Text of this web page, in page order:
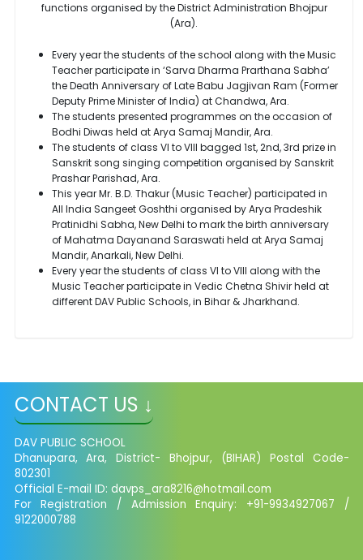
functions organised by the District Administration Bhojpur
(Ara).
Every year the students of the school along with the Music
Teacher participate in ‘Sarva Dharma Prarthana Sabha’
the Death Anniversary of Late Babu Jagjivan Ram (Former
Deputy Prime Minister of India) at Chandwa, Ara.
The students presented programmes on the occasion of
Bodhi Diwas held at Arya Samaj Mandir, Ara.
The students of class VI to VIII bagged 1st, 2nd, 3rd prize in
Sanskrit song singing competition organised by Sanskrit
Prashar Parishad, Ara.
This year Mr. B.D. Thakur (Music Teacher) participated in
All India Sangeet Goshthi organised by Arya Pradeshik
Pratinidhi Sabha, New Delhi to mark the birth anniversary
of Mahatma Dayanand Saraswati held at Arya Samaj
Mandir, Anarkali, New Delhi.
Every year the students of class VI to VIII along with the
Music Teacher participate in Vedic Chetna Shivir held at
different DAV Public Schools, in Bihar & Jharkhand.
CONTACT US ↓
DAV PUBLIC SCHOOL
Dhanupara, Ara, District- Bhojpur, (BIHAR) Postal Code-
802301
Official E-mail ID: davps_ara8216@hotmail.com
For Registration / Admission Enquiry: +91-9934927067 /
9122000788